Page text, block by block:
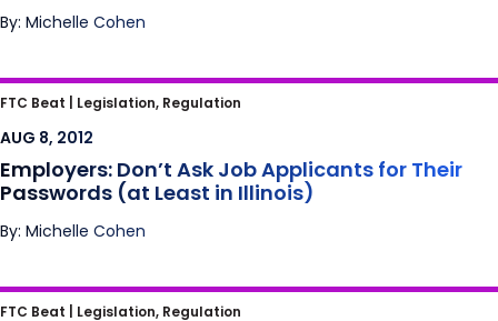
By: Michelle Cohen
Employers: Don’t Ask Job Applicants for
Their Passwords (at Least in Illinois)
FTC Beat | Legislation, Regulation
AUG 8, 2012
Employers: Don’t Ask Job Applicants for Their
Passwords (at Least in Illinois)
By: Michelle Cohen
Internet Affiliates Fight Back in Court Against
FTC Beat | Legislation, Regulation